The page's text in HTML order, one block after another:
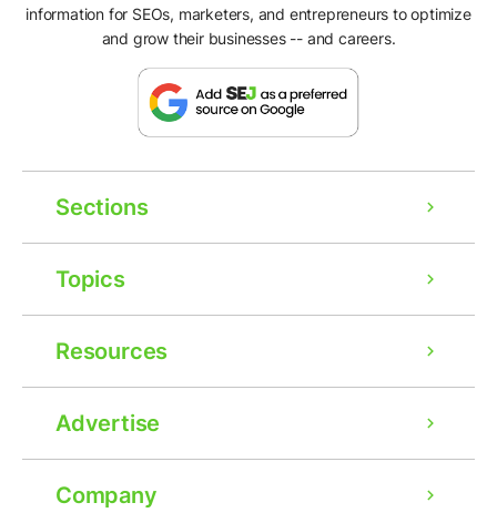
information for SEOs, marketers, and entrepreneurs to optimize
and grow their businesses -- and careers.
Sections
Topics
Resources
Advertise
Company